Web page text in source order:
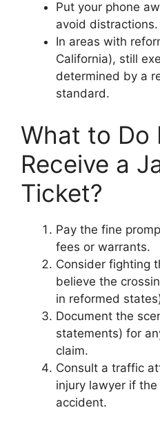
Put your phone
avoid distractions.
In areas with
California), still
determined by a
standard.
What to Do
Receive a
Ticket?
Pay the fine
fees or warrants.
Consider fighting
believe the
in reformed
Document the
statements) for
claim.
Consult a traffic
injury lawyer if
accident.